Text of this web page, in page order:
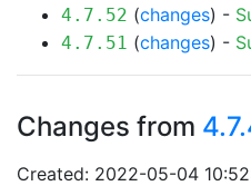
4.7.52 (changes) -
4.7.51 (changes) -
Changes from
Created: 2022-05-04